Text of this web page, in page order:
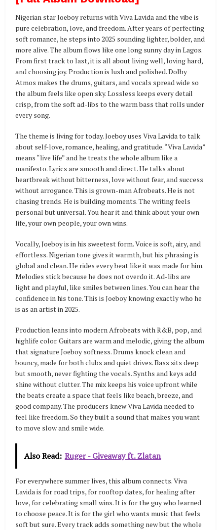
Nigerian star Joeboy returns with Viva Lavida and the vibe is
pure celebration, love, and freedom. After years of perfecting
soft romance, he steps into 2025 sounding lighter, bolder, and
more alive. The album flows like one long sunny day in Lagos.
From first track to last, it is all about living well, loving hard,
and choosing joy. Production is lush and polished. Dolby
Atmos makes the drums, guitars, and vocals spread wide so
the album feels like open sky. Lossless keeps every detail
crisp, from the soft ad-libs to the warm bass that rolls under
every song.
The theme is living for today. Joeboy uses Viva Lavida to talk
about self-love, romance, healing, and gratitude. “Viva Lavida”
means “live life” and he treats the whole album like a
manifesto. Lyrics are smooth and direct. He talks about
heartbreak without bitterness, love without fear, and success
without arrogance. This is grown-man Afrobeats. He is not
chasing trends. He is building moments. The writing feels
personal but universal. You hear it and think about your own
life, your own people, your own wins.
Vocally, Joeboy is in his sweetest form. Voice is soft, airy, and
effortless. Nigerian tone gives it warmth, but his phrasing is
global and clean. He rides every beat like it was made for him.
Melodies stick because he does not overdo it. Ad-libs are
light and playful, like smiles between lines. You can hear the
confidence in his tone. This is Joeboy knowing exactly who he
is as an artist in 2025.
Production leans into modern Afrobeats with R&B, pop, and
highlife color. Guitars are warm and melodic, giving the album
that signature Joeboy softness. Drums knock clean and
bouncy, made for both clubs and quiet drives. Bass sits deep
but smooth, never fighting the vocals. Synths and keys add
shine without clutter. The mix keeps his voice upfront while
the beats create a space that feels like beach, breeze, and
good company. The producers knew Viva Lavida needed to
feel like freedom. So they built a sound that makes you want
to move slow and smile wide.
Also Read: Ruger - Giveaway ft. Zlatan
For everywhere summer lives, this album connects. Viva
Lavida is for road trips, for rooftop dates, for healing after
love, for celebrating small wins. It is for the guy who learned
to choose peace. It is for the girl who wants music that feels
soft but sure. Every track adds something new but the whole